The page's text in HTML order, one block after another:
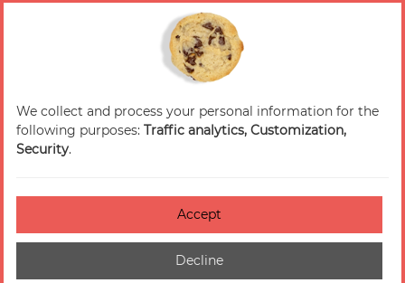
© 2026 Valence Romans Tourisme — All rights
reserved
Credits
Accessibilité : non-conforme
Cookies management
We collect and process your personal information for the
following purposes: Traffic analytics, Customization,
Security.
Accept
Decline